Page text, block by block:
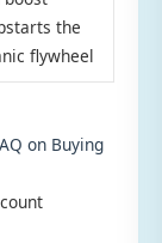
the
flywheel
on Buying